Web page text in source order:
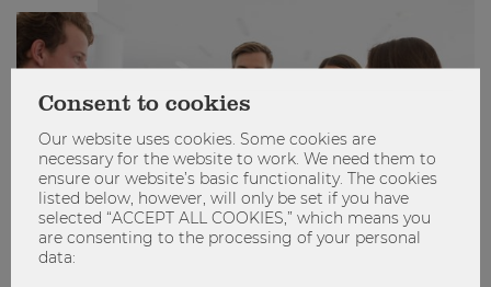
Consent to cookies
Our website uses cookies. Some cookies are
necessary for the website to work. We need them to
ensure our website’s basic functionality. The cookies
listed below, however, will only be set if you have
selected “ACCEPT ALL COOKIES,” which means you
are consenting to the processing of your personal
data: